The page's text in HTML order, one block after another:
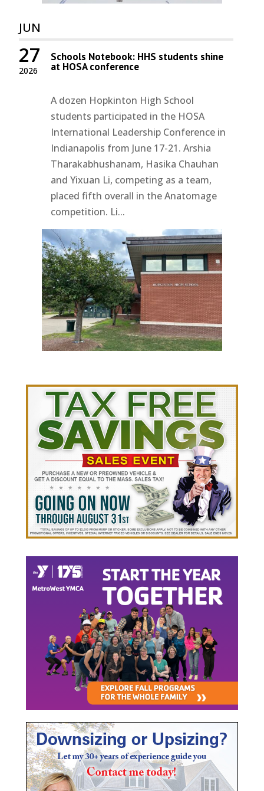
JUN
2026
27 Schools Notebook: HHS students shine
at HOSA conference
A dozen Hopkinton High School
students participated in the HOSA
International Leadership Conference in
Indianapolis from June 17-21. Arshia
Tharakabhushanam, Hasika Chauhan
and Yixuan Li, competing as a team,
placed fifth overall in the Anatomage
competition. Li...